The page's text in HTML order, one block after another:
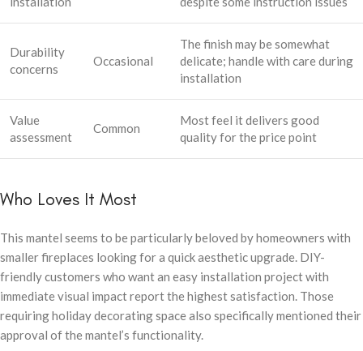
Durability
concerns
Occasional
The finish may be somewhat
delicate; handle with care during
installation
Value
assessment
Common
Most feel it delivers good
quality for the price point
Who Loves It Most
This mantel seems to be particularly beloved by homeowners with
smaller fireplaces looking for a quick aesthetic upgrade. DIY-
friendly customers who want an easy installation project with
immediate visual impact report the highest satisfaction. Those
requiring holiday decorating space also specifically mentioned their
approval of the mantel’s functionality.